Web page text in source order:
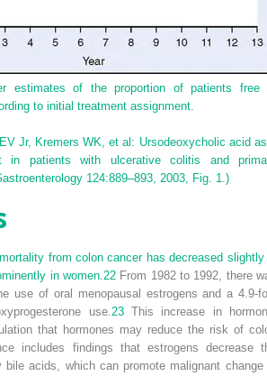
estimates of the proportion of patients free
to initial treatment assignment.
Jr, Kremers WK, et al: Ursodeoxycholic acid
in patients with ulcerative colitis and
124:889–893, 2003, Fig. 1.)
from colon cancer has decreased slightly
in women.22 From 1982 to 1992, there
use of oral menopausal estrogens and a 4.9-
use.23This increase in
that hormones may reduce the risk of
includes findings that estrogens decrease
bile acids, which can promote malignant change